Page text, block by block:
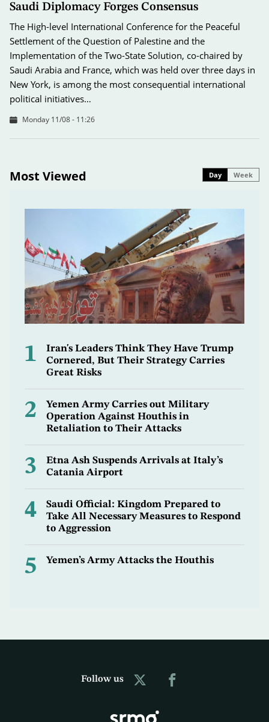
Saudi Diplomacy Forges Consensus
The High-level International Conference for the Peaceful
Settlement of the Question of Palestine and the
Implementation of the Two-State Solution, co-chaired by
Saudi Arabia and France, which was held over three days in
New York, is among the most consequential international
political initiatives…
Monday 11/08 - 11:26
Most Viewed Day Week
1
Iran's Leaders Think They Have Trump
Cornered, But Their Strategy Carries
Great Risks
2
Yemen Army Carries out Military
Operation Against Houthis in
Retaliation to Their Attacks
3
Etna Ash Suspends Arrivals at Italy’s
Catania Airport
4
Saudi Official: Kingdom Prepared to
Take All Necessary Measures to Respond
to Aggression
5 Yemen’s Army Attacks the Houthis
Follow us